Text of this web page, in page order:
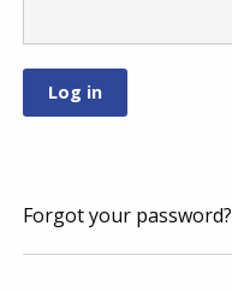
Forgot your password?